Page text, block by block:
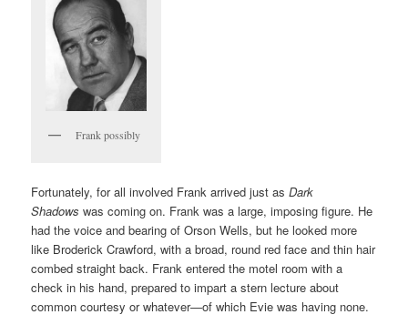
Frank possibly
Fortunately, for all involved Frank arrived just asDark
Shadows was coming on. Frank was a large, imposing figure. He
had the voice and bearing of Orson Wells, but he looked more
like Broderick Crawford, with a broad, round red face and thin hair
combed straight back. Frank entered the motel room with a
check in his hand, prepared to impart a stern lecture about
common courtesy or whatever—of which Evie was having none.